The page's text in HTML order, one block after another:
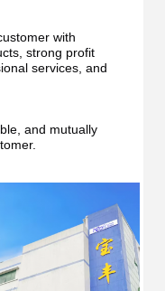
with
strong profit
services, and
and mutually